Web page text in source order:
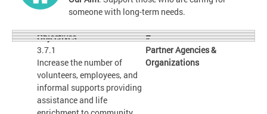
someone with long-term needs.
#
Objectives
Partner Agencies &
Organizations
3.7.1
Increase the number of
volunteers, employees, and
informal supports providing
assistance and life